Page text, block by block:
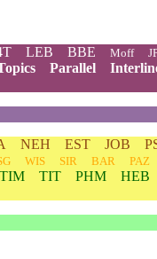
LEB BBE Moff
Parallel
NEH EST JOB
WIS SIR BAR PAZ
TIT PHM HEB